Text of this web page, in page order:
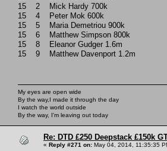
15 2 Mick Hardy 700k
15 4 Peter Mok 600k
15 5 Maria Demetriou 900k
15 6 Matthew Simpson 800k
15 8 Eleanor Gudger 1.6m
15 9 Matthew Davenport 1.2m
My eyes are open wide
By the way,I made it through the day
I watch the world outside
By the way, I'm leaving out today
Re: DTD £250 Deepstack £150k
« Reply #271 on: May 04, 2014, 11:35:35